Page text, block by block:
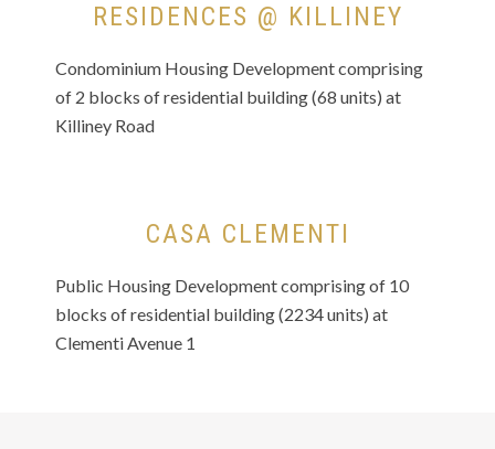
RESIDENCES @ KILLINEY
Condominium Housing Development comprising
of 2 blocks of residential building (68 units) at
Killiney Road
CASA CLEMENTI
Public Housing Development comprising of 10
blocks of residential building (2234 units) at
Clementi Avenue 1